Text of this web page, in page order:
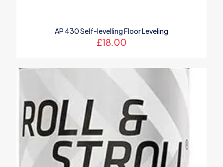
AP 430 Self-levelling Floor Leveling
£18.00